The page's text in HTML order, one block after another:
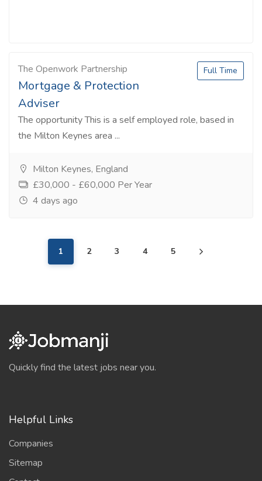
The Openwork Partnership
Mortgage & Protection
Adviser
The opportunity This is a self employed role, based in
the Milton Keynes area ...
Full Time
Milton Keynes, England
£30,000 - £60,000 Per Year
4 days ago
1 2 3 4 5
Quickly find the latest jobs near you.
Helpful Links
Companies
Sitemap